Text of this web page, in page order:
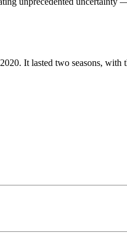
It lasted two seasons, with